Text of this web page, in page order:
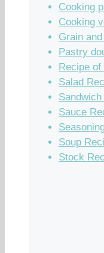
Cooking
Cooking
Grain
Pastry
Recipe
Salad
Sauce
Soup
Stock